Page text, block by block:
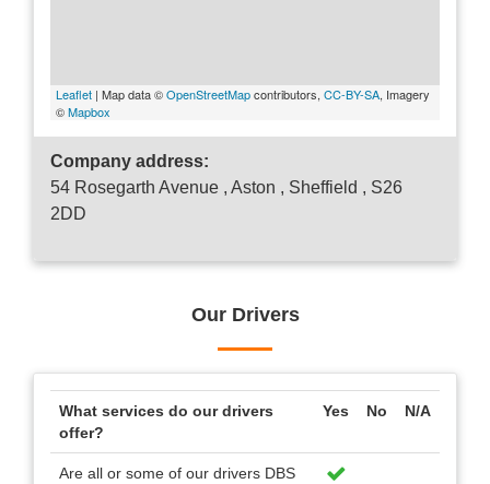
Leaflet | Map data ©OpenStreetMapcontributors, CC-BY-SA, Imagery
©Mapbox
Company address:
54 Rosegarth Avenue , Aston , Sheffield , S26
2DD
Our Drivers
What services do our drivers
offer?
Yes No N/A
Are all or some of our drivers DBS